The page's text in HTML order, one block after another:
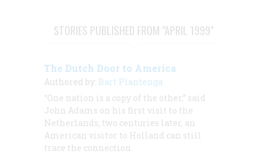
STORIES PUBLISHED FROM "APRIL 1999"
The Dutch Door to America
Authored by: Bart Plantenga
“One nation is a copy of the other,” said
John Adams on his first visit to the
Netherlands; two centuries later, an
American visitor to Holland can still
trace the connection.